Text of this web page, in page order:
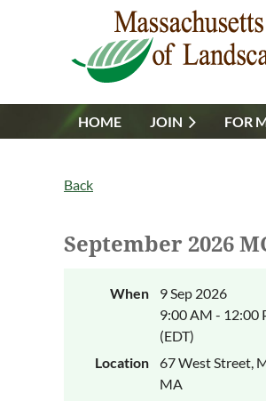
HOME JOIN FOR
Back
September 2026
When
9 Sep 2026
9:00 AM - 12:00
(EDT)
Location
67 West Street,
MA